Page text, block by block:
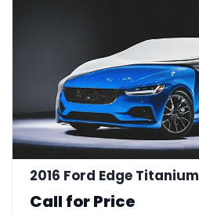
2016 Ford Edge Titanium
Call for Price